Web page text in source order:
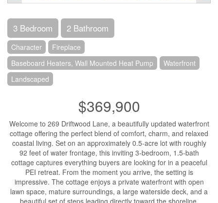
3 Bedroom 2 Bathroom
Character
Fireplace
Baseboard Heaters, Wall Mounted Heat Pump
Waterfront
Landscaped
$369,900
Welcome to 269 Driftwood Lane, a beautifully updated waterfront
cottage offering the perfect blend of comfort, charm, and relaxed
coastal living. Set on an approximately 0.5-acre lot with roughly
92 feet of water frontage, this inviting 3-bedroom, 1.5-bath
cottage captures everything buyers are looking for in a peaceful
PEI retreat. From the moment you arrive, the setting is
impressive. The cottage enjoys a private waterfront with open
lawn space, mature surroundings, a large waterside deck, and a
beautiful set of steps leading directly toward the shoreline.